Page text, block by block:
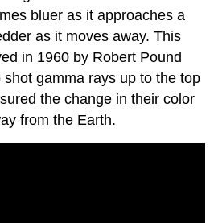
bluer as it approaches a
as it moves away. This
in 1960 by Robert Pound
gamma rays up to the top
the change in their color
from the Earth.